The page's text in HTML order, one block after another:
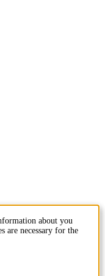
about you
are necessary for the